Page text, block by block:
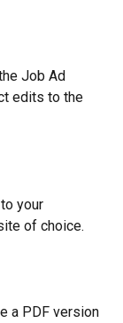
Job Ad
edits to the
your
of choice.
a PDF version